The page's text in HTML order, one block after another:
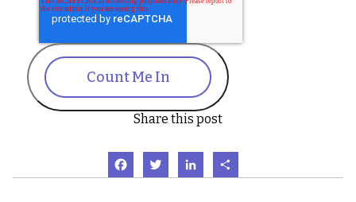
Count Me In
Share this post
FacebookTwitter LinkedIn